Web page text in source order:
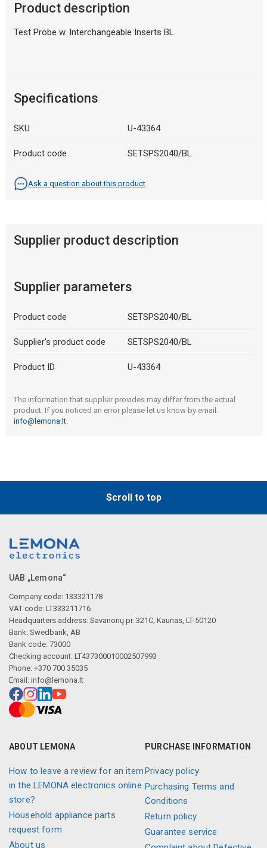
Product description
Test Probe w. Interchangeable Inserts BL
Specifications
SKU U-43364
Product code SETSPS2040/BL
Ask a question about this product
Supplier product description
Supplier parameters
Product code SETSPS2040/BL
Supplier's product code SETSPS2040/BL
Product ID U-43364
The information that supplier provides may differ from the actual
product. If you noticed an error please let us know by email:
info@lemona.lt.
Scroll to top
UAB „Lemona“
Company code: 133321178
VAT code: LT333211716
Headquarters address: Savanorių pr. 321C, Kaunas, LT-50120
Bank: Swedbank, AB
Bank code: 73000
Checking account: LT437300010002507993
Phone: +370 700 35035
Email: info@lemona.lt
ABOUT LEMONA
How to leave a review for an item
in the LEMONA electronics online
store?
Household appliance parts
request form
About us
PURCHASE INFORMATION
Privacy policy
Purchasing Terms and
Conditions
Return policy
Guarantee service